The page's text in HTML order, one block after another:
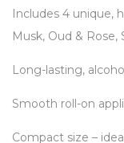
Includes 4 unique,
Musk, Oud & Rose,
Long-lasting,
Smooth roll-on
Compact size –